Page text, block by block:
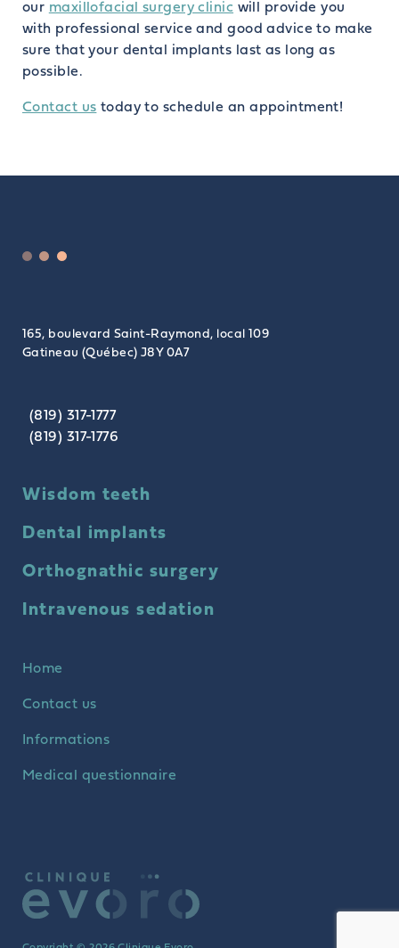
our maxillofacial surgery clinic will provide you
with professional service and good advice to make
sure that your dental implants last as long as
possible.
Contact us today to schedule an appointment!
165, boulevard Saint-Raymond, local 109
Gatineau (Québec) J8Y 0A7
(819) 317-1777
(819) 317-1776
Wisdom teeth
Dental implants
Orthognathic surgery
Intravenous sedation
Home
Contact us
Informations
Medical questionnaire